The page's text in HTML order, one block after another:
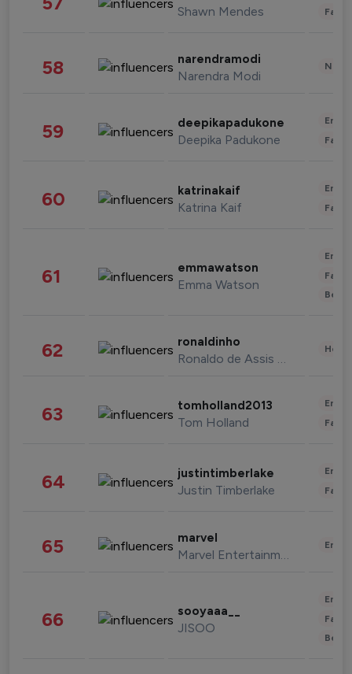
Shawn Mendes
58 narendramodi
Narendra Modi
59 deepikapadukone
Deepika Padukone
60 katrinakaif
Katrina Kaif
61 emmawatson
Emma Watson
62 ronaldinho
Ronaldo de Assis Moreira
63 tomholland2013
Tom Holland
64 justintimberlake
Justin Timberlake
65 marvel
Marvel Entertainment
66 sooyaaa__
JISOO